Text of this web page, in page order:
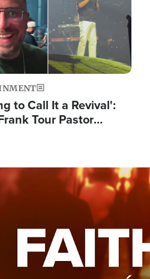
to Call It a Revival':
Tour Pastor